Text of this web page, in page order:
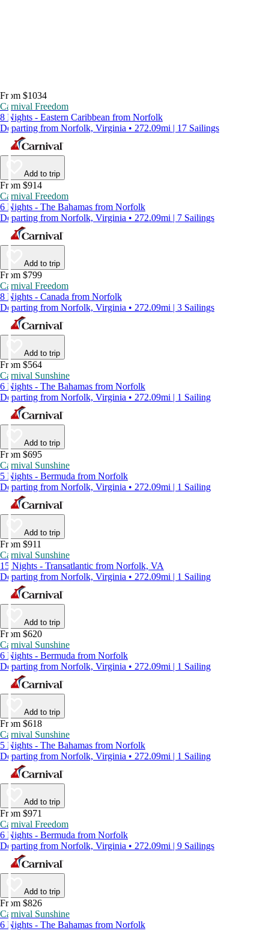
From $1034
Carnival Freedom
8 Nights - Eastern Caribbean from Norfolk
Departing from Norfolk, Virginia • 272.09mi | 17 Sailings
Add to trip
From $914
Carnival Freedom
6 Nights - The Bahamas from Norfolk
Departing from Norfolk, Virginia • 272.09mi | 7 Sailings
Add to trip
From $799
Carnival Freedom
8 Nights - Canada from Norfolk
Departing from Norfolk, Virginia • 272.09mi | 3 Sailings
Add to trip
From $564
Carnival Sunshine
6 Nights - The Bahamas from Norfolk
Departing from Norfolk, Virginia • 272.09mi | 1 Sailing
Add to trip
From $695
Carnival Sunshine
5 Nights - Bermuda from Norfolk
Departing from Norfolk, Virginia • 272.09mi | 1 Sailing
Add to trip
From $911
Carnival Sunshine
15 Nights - Transatlantic from Norfolk, VA
Departing from Norfolk, Virginia • 272.09mi | 1 Sailing
Add to trip
From $620
Carnival Sunshine
6 Nights - Bermuda from Norfolk
Departing from Norfolk, Virginia • 272.09mi | 1 Sailing
Add to trip
From $618
Carnival Sunshine
5 Nights - The Bahamas from Norfolk
Departing from Norfolk, Virginia • 272.09mi | 1 Sailing
Add to trip
From $971
Carnival Freedom
6 Nights - Bermuda from Norfolk
Departing from Norfolk, Virginia • 272.09mi | 9 Sailings
Add to trip
From $826
Carnival Sunshine
6 Nights - The Bahamas from Norfolk